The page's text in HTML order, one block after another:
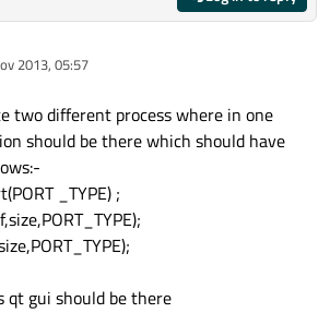
2013, 05:57
two different process where in one
should be there which should have
_TYPE) ;
qt gui should be there